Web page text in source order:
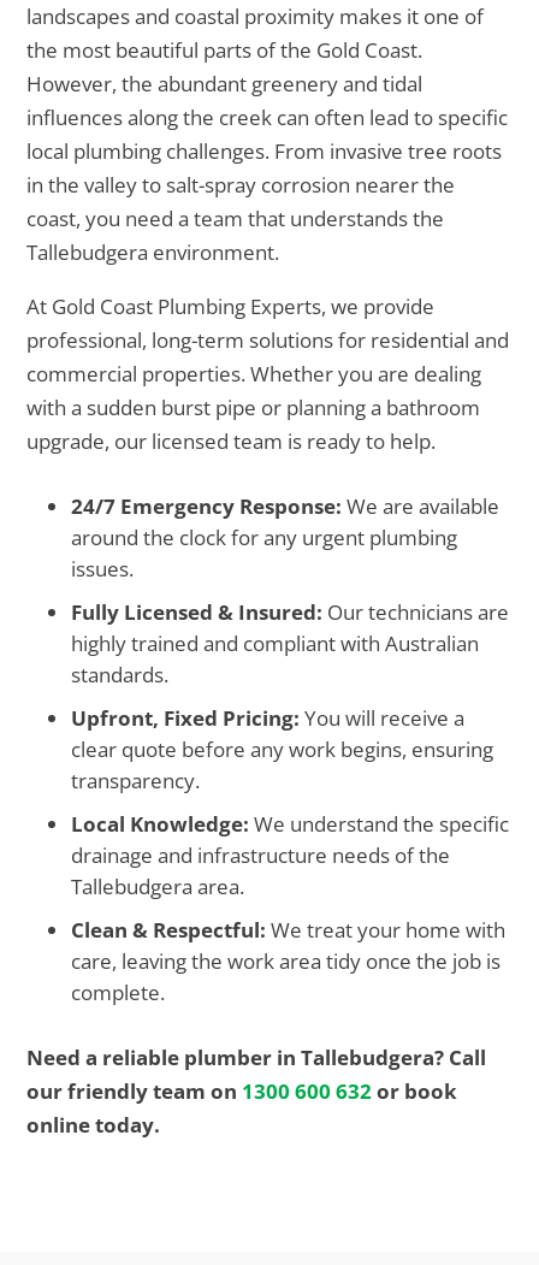
landscapes and coastal proximity makes it one of
the most beautiful parts of the Gold Coast.
However, the abundant greenery and tidal
influences along the creek can often lead to specific
local plumbing challenges. From invasive tree roots
in the valley to salt-spray corrosion nearer the
coast, you need a team that understands the
Tallebudgera environment.
At Gold Coast Plumbing Experts, we provide
professional, long-term solutions for residential and
commercial properties. Whether you are dealing
with a sudden burst pipe or planning a bathroom
upgrade, our licensed team is ready to help.
24/7 Emergency Response: We are available
around the clock for any urgent plumbing
issues.
Fully Licensed & Insured: Our technicians are
highly trained and compliant with Australian
standards.
Upfront, Fixed Pricing: You will receive a
clear quote before any work begins, ensuring
transparency.
Local Knowledge: We understand the specific
drainage and infrastructure needs of the
Tallebudgera area.
Clean & Respectful: We treat your home with
care, leaving the work area tidy once the job is
complete.
Need a reliable plumber in Tallebudgera? Call
our friendly team on 1300 600 632or book
online today.